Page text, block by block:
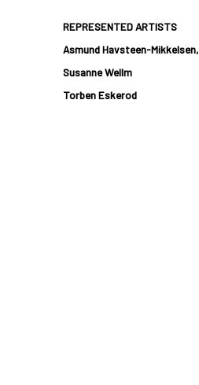
REPRESENTED ARTISTS
Asmund Havsteen-Mikkelsen,
Susanne Wellm
Torben Eskerod